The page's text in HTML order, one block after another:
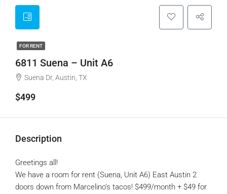
FOR RENT
6811 Suena – Unit A6
Suena Dr, Austin, TX
$499
Description
Greetings all!
We have a room for rent (Suena, Unit A6) East Austin 2
doors down from Marcelino’s tacos! $499/month + $49 for